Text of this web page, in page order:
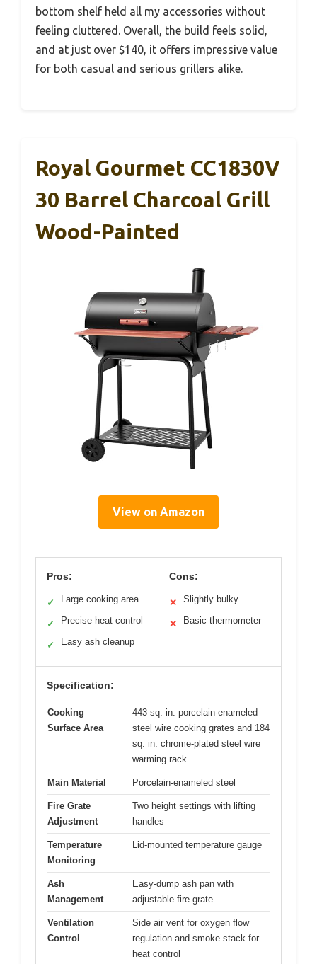
bottom shelf held all my accessories without
feeling cluttered. Overall, the build feels solid,
and at just over $140, it offers impressive value
for both casual and serious grillers alike.
Royal Gourmet CC1830V
30 Barrel Charcoal Grill
Wood-Painted
View on Amazon
Pros:
✓ Large cooking area
✓ Precise heat control
✓ Easy ash cleanup
Cons:
✕ Slightly bulky
✕ Basic thermometer
Specification:
Cooking
Surface Area
443 sq. in. porcelain-enameled
steel wire cooking grates and 184
sq. in. chrome-plated steel wire
warming rack
Main Material Porcelain-enameled steel
Fire Grate
Adjustment
Two height settings with lifting
handles
Temperature
Monitoring
Lid-mounted temperature gauge
Ash
Management
Easy-dump ash pan with
adjustable fire grate
Ventilation
Control
Side air vent for oxygen flow
regulation and smoke stack for
heat control